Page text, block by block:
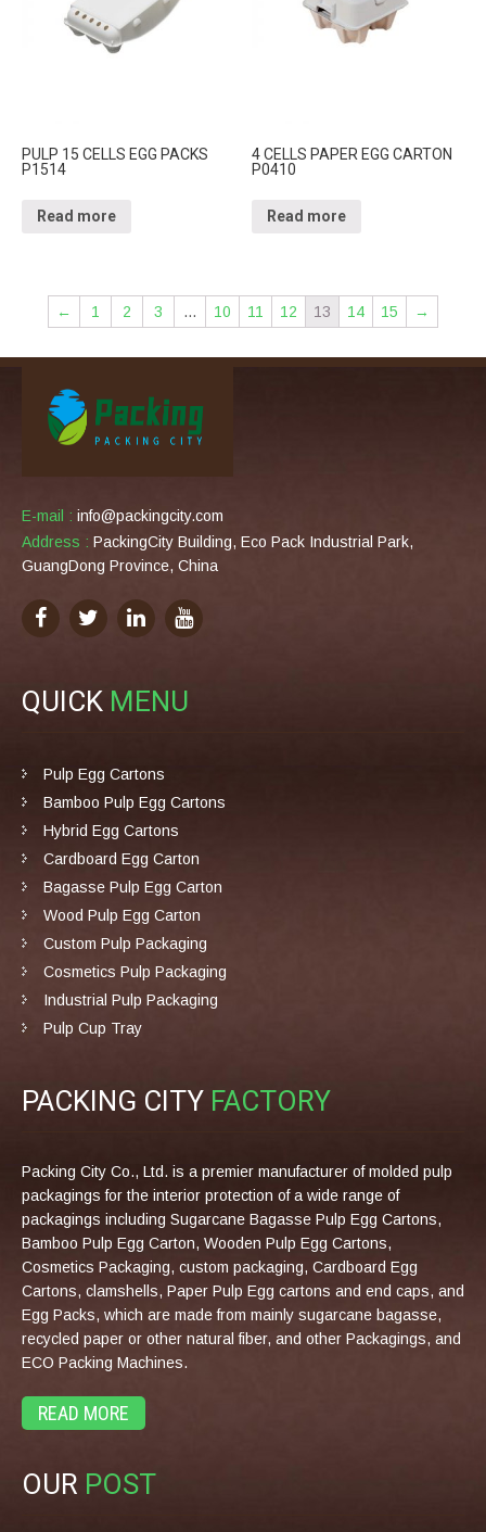
PULP 15 CELLS EGG PACKS
P1514
Read more
4 CELLS PAPER EGG CARTON
P0410
Read more
← 1 2 3 … 10 11 12 13 14 15 →
E-mail : info@packingcity.com
Address : PackingCity Building, Eco Pack Industrial Park,
GuangDong Province, China
QUICK MENU
Pulp Egg Cartons
Bamboo Pulp Egg Cartons
Hybrid Egg Cartons
Cardboard Egg Carton
Bagasse Pulp Egg Carton
Wood Pulp Egg Carton
Custom Pulp Packaging
Cosmetics Pulp Packaging
Industrial Pulp Packaging
Pulp Cup Tray
PACKING CITY FACTORY
Packing City Co., Ltd. is a premier manufacturer of molded pulp
packagings for the interior protection of a wide range of
packagings including Sugarcane Bagasse Pulp Egg Cartons,
Bamboo Pulp Egg Carton, Wooden Pulp Egg Cartons,
Cosmetics Packaging, custom packaging, Cardboard Egg
Cartons, clamshells, Paper Pulp Egg cartons and end caps, and
Egg Packs, which are made from mainly sugarcane bagasse,
recycled paper or other natural fiber, and other Packagings, and
ECO Packing Machines.
READ MORE
OUR POST